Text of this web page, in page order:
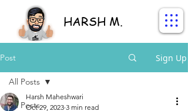
HARSH M.
Post Sign Up
All Posts
All Posts
Harsh Maheshwari
Oct 29, 2023 3 min read